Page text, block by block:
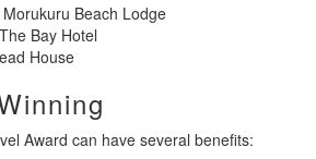
Beach Lodge
Bay Hotel
House
Award can have several benefits: